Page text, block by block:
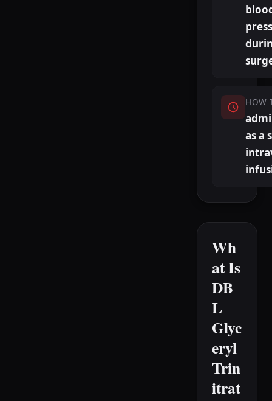
HOW
as a
Wh
at Is
DB
L
Glyc
eryl
Trin
itrat